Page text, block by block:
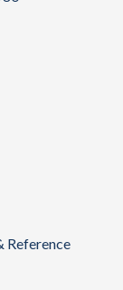
Reference